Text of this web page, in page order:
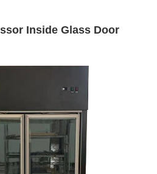
Inside Glass Door